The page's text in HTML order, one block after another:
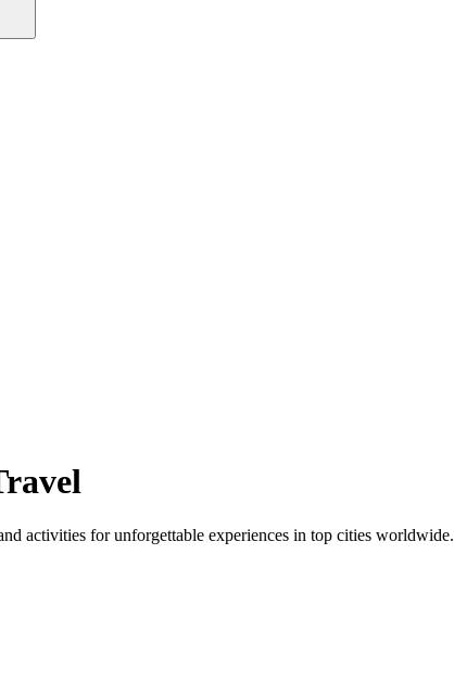
activities for unforgettable experiences in top cities worldwide.